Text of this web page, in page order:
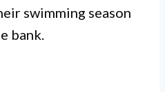
swimming season
bank.